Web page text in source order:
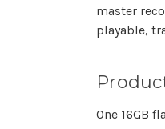
master
playable,
One 16GB